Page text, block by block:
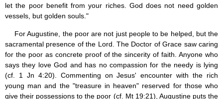
let the poor benefit from your riches. God does not need golden
vessels, but golden souls."
For Augustine, the poor are not just people to be helped, but the
sacramental presence of the Lord. The Doctor of Grace saw caring
for the poor as concrete proof of the sincerity of faith. Anyone who
says they love God and has no compassion for the needy is lying
(cf. 1 Jn 4:20). Commenting on Jesus' encounter with the rich
young man and the "treasure in heaven" reserved for those who
give their possessions to the poor (cf. Mt 19:21), Augustine puts the